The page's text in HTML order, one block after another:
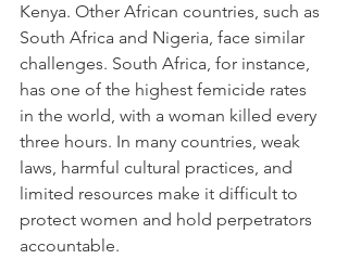
Kenya. Other African countries, such as
South Africa and Nigeria, face similar
challenges. South Africa, for instance,
has one of the highest femicide rates
in the world, with a woman killed every
three hours. In many countries, weak
laws, harmful cultural practices, and
limited resources make it difficult to
protect women and hold perpetrators
accountable.